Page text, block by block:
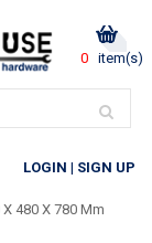
0 item(s)
LOGIN | SIGN UP
480 X 780 Mm